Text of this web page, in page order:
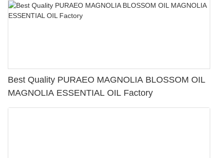
Best Quality PURAEO MAGNOLIA BLOSSOM OIL
MAGNOLIA ESSENTIAL OIL Factory